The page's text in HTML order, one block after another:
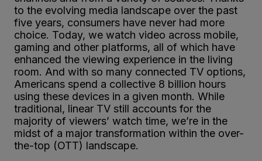
to the evolving media landscape over the past
five years, consumers have never had more
choice. Today, we watch video across mobile,
gaming and other platforms, all of which have
enhanced the viewing experience in the living
room. And with so many connected TV options,
Americans spend a collective 8 billion hours
using these devices in a given month. While
traditional, linear TV still accounts for the
majority of viewers’ watch time, we’re in the
midst of a major transformation within the over-
the-top (OTT) landscape.